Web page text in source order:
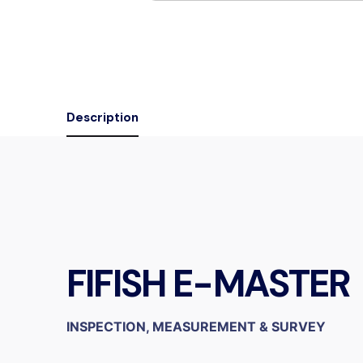
Description
FIFISH E-MASTER
INSPECTION, MEASUREMENT & SURVEY